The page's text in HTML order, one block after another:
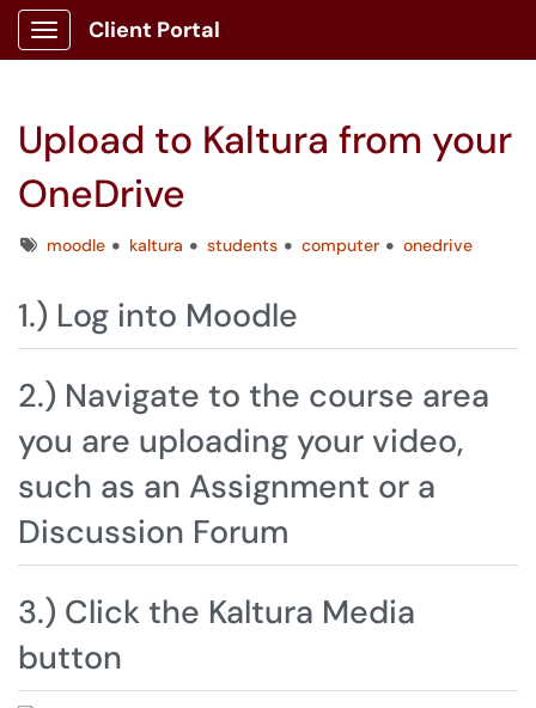
Show Applications Menu
Client Portal
Upload to Kaltura from your
OneDrive
Tagsmoodle kaltura students computer onedrive
1.) Log into Moodle
2.) Navigate to the course area
you are uploading your video,
such as an Assignment or a
Discussion Forum
3.) Click the Kaltura Media
button